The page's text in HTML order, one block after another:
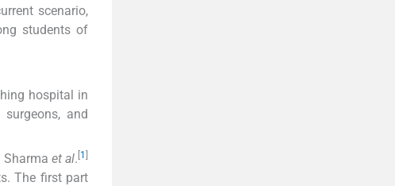
scenario,
students of
hospital in
and
Sharma et al. [1]
The first part